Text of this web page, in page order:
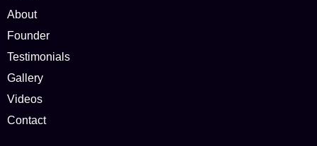
About
Founder
Testimonials
Gallery
Videos
Contact